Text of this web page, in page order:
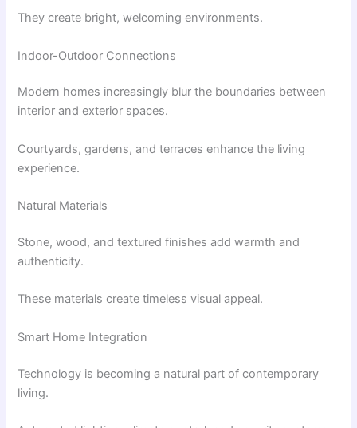
They create bright, welcoming environments.
Indoor-Outdoor Connections
Modern homes increasingly blur the boundaries between
interior and exterior spaces.
Courtyards, gardens, and terraces enhance the living
experience.
Natural Materials
Stone, wood, and textured finishes add warmth and
authenticity.
These materials create timeless visual appeal.
Smart Home Integration
Technology is becoming a natural part of contemporary
living.